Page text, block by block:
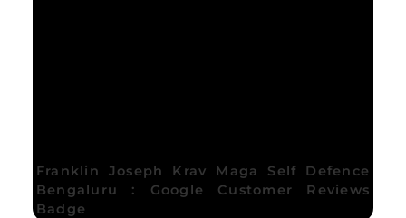
Franklin Joseph Krav Maga Self Defence
Bengaluru : Google Customer Reviews
Badge